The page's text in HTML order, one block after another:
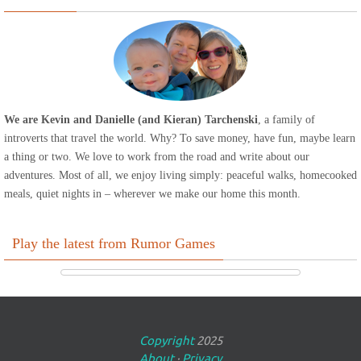
We are Kevin and Danielle (and Kieran) Tarchenski , a family of
introverts that travel the world. Why? To save money, have fun, maybe learn
a thing or two. We love to work from the road and write about our
adventures. Most of all, we enjoy living simply: peaceful walks, homecooked
meals, quiet nights in – wherever we make our home this month.
Play the latest from Rumor Games
Copyright2025